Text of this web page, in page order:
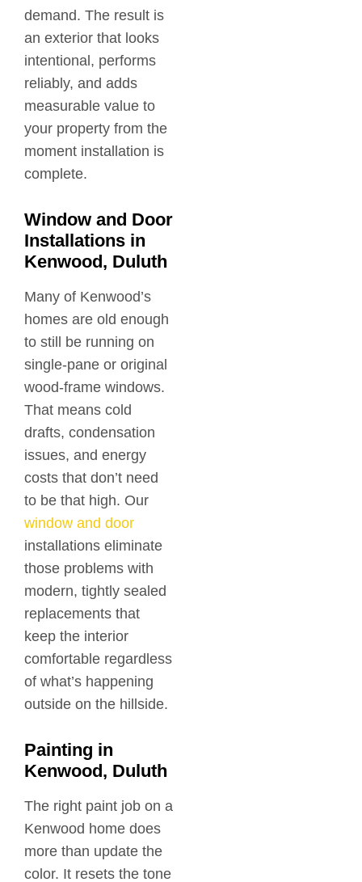
demand. The result is
an exterior that looks
intentional, performs
reliably, and adds
measurable value to
your property from the
moment installation is
complete.
Window and Door
Installations in
Kenwood, Duluth
Many of Kenwood’s
homes are old enough
to still be running on
single-pane or original
wood-frame windows.
That means cold
drafts, condensation
issues, and energy
costs that don’t need
to be that high. Our
window and door
installations eliminate
those problems with
modern, tightly sealed
replacements that
keep the interior
comfortable regardless
of what’s happening
outside on the hillside.
Painting in
Kenwood, Duluth
The right paint job on a
Kenwood home does
more than update the
color. It resets the tone